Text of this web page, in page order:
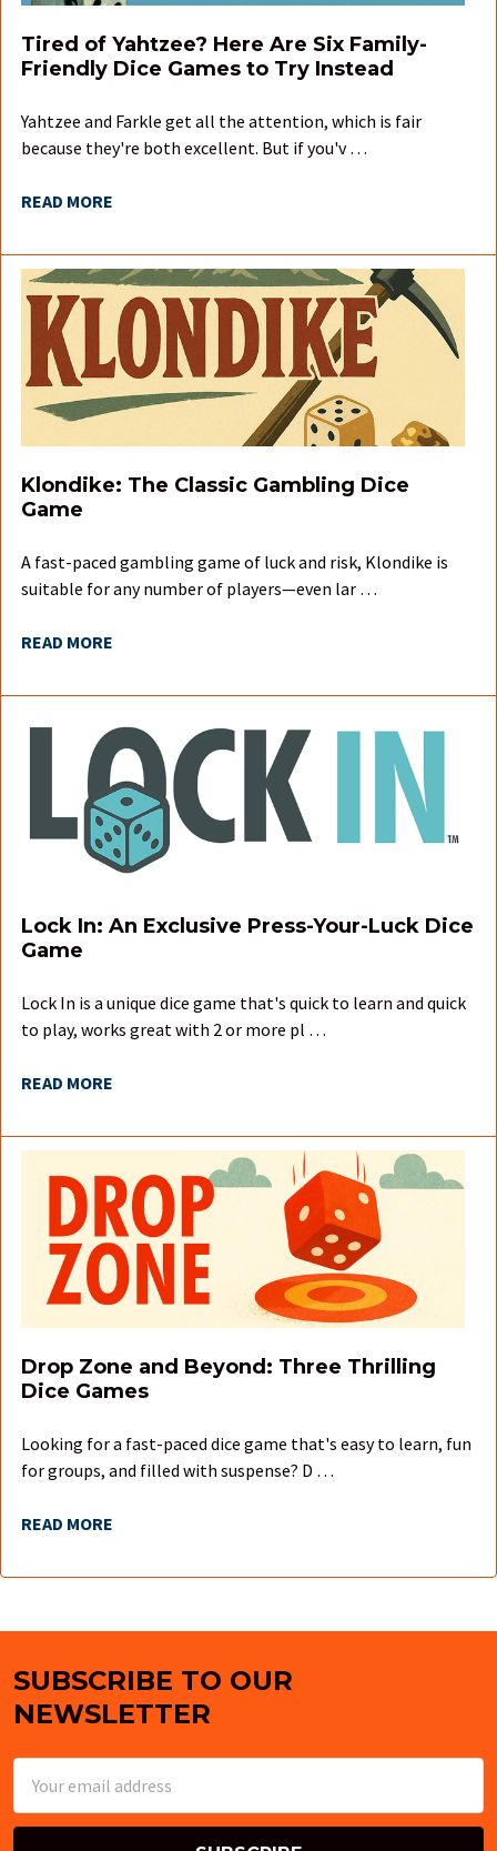
Tired of Yahtzee? Here Are Six Family-
Friendly Dice Games to Try Instead
Yahtzee and Farkle get all the attention, which is fair
because they're both excellent. But if you'v …
READ MORE
Klondike: The Classic Gambling Dice
Game
A fast-paced gambling game of luck and risk, Klondike is
suitable for any number of players—even lar …
READ MORE
Lock In: An Exclusive Press-Your-Luck Dice
Game
Lock In is a unique dice game that's quick to learn and quick
to play, works great with 2 or more pl …
READ MORE
Drop Zone and Beyond: Three Thrilling
Dice Games
Looking for a fast-paced dice game that's easy to learn, fun
for groups, and filled with suspense? D …
READ MORE
Footer
SUBSCRIBE TO OUR
NEWSLETTER
Address